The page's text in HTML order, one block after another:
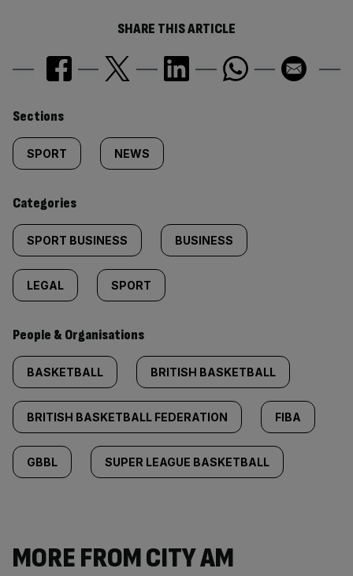
SHARE THIS ARTICLE
Similarly
tagged
content:
Sections
SPORT NEWS
Categories
SPORT BUSINESS BUSINESS
LEGAL SPORT
People & Organisations
BASKETBALL BRITISH BASKETBALL
BRITISH BASKETBALL FEDERATION FIBA
GBBL SUPER LEAGUE BASKETBALL
MORE FROM CITY AM